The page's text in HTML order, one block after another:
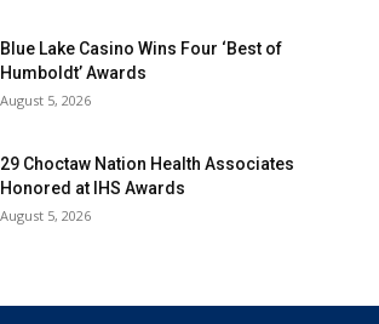
Blue Lake Casino Wins Four ‘Best of
Humboldt’ Awards
August 5, 2026
29 Choctaw Nation Health Associates
Honored at IHS Awards
August 5, 2026